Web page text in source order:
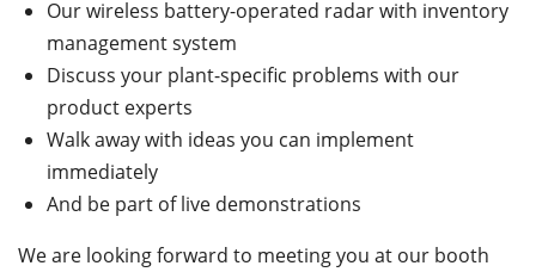
Our wireless battery-operated radar with inventory
management system
Discuss your plant-specific problems with our
product experts
Walk away with ideas you can implement
immediately
And be part of live demonstrations
We are looking forward to meeting you at our booth